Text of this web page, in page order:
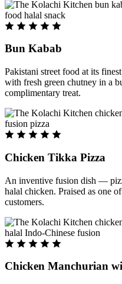
Bun Kabab
Pakistani street food at its
with fresh green chutney in a
complimentary treat.
Chicken Tikka Pizza
An inventive fusion dish —
halal chicken. Praised as one
customers.
Chicken Manchurian